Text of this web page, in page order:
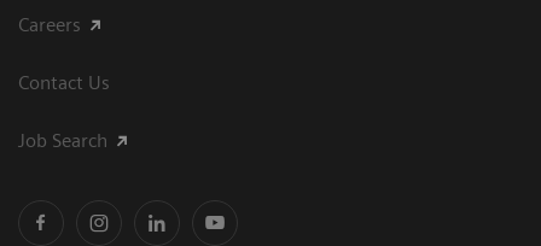
Careers
Contact Us
Job Search